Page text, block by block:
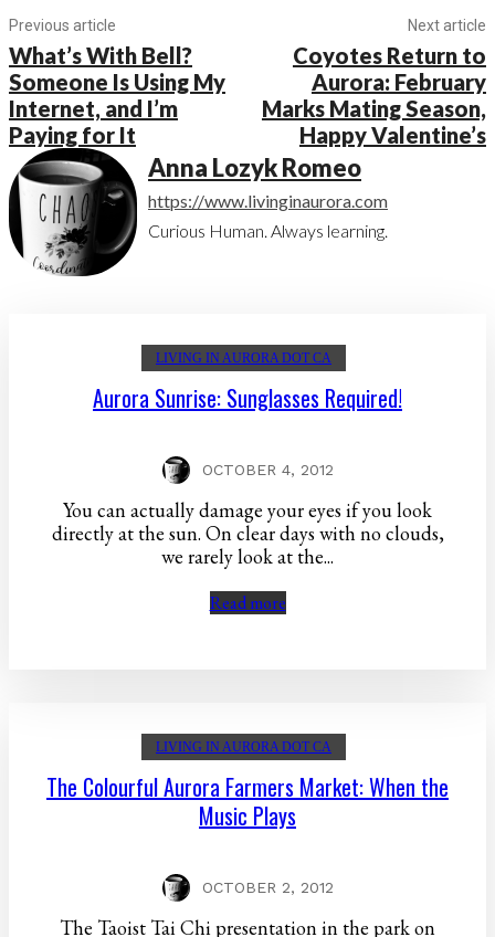
Previous article
What’s With Bell?
Someone Is Using My
Internet, and I’m
Paying for It
Next article
Coyotes Return to
Aurora: February
Marks Mating Season,
Happy Valentine’s
Anna Lozyk Romeo
https://www.livinginaurora.com
Curious Human. Always learning.
LIVING IN AURORA DOT CA
Aurora Sunrise: Sunglasses Required!
OCTOBER 4, 2012
You can actually damage your eyes if you look
directly at the sun. On clear days with no clouds,
we rarely look at the...
Read more
LIVING IN AURORA DOT CA
The Colourful Aurora Farmers Market: When the
Music Plays
OCTOBER 2, 2012
The Taoist Tai Chi presentation in the park on